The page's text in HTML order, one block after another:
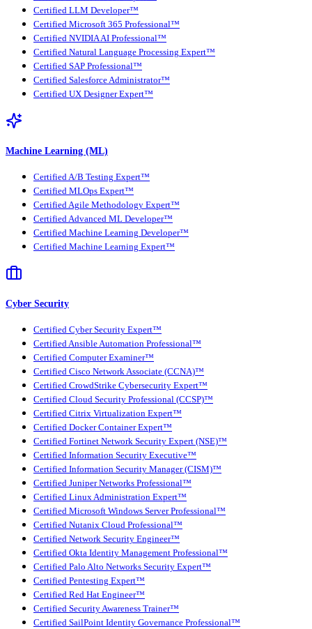
Certified LLM Developer™
Certified Microsoft 365 Professional™
Certified NVIDIA AI Professional™
Certified Natural Language Processing Expert™
Certified SAP Professional™
Certified Salesforce Administrator™
Certified UX Designer Expert™
Machine Learning (ML)
Certified A/B Testing Expert™
Certified MLOps Expert™
Certified Agile Methodology Expert™
Certified Advanced ML Developer™
Certified Machine Learning Developer™
Certified Machine Learning Expert™
Cyber Security
Certified Cyber Security Expert™
Certified Ansible Automation Professional™
Certified Computer Examiner™
Certified Cisco Network Associate (CCNA)™
Certified CrowdStrike Cybersecurity Expert™
Certified Cloud Security Professional (CCSP)™
Certified Citrix Virtualization Expert™
Certified Docker Container Expert™
Certified Fortinet Network Security Expert (NSE)™
Certified Information Security Executive™
Certified Information Security Manager (CISM)™
Certified Juniper Networks Professional™
Certified Linux Administration Expert™
Certified Microsoft Windows Server Professional™
Certified Nutanix Cloud Professional™
Certified Network Security Engineer™
Certified Okta Identity Management Professional™
Certified Palo Alto Networks Security Expert™
Certified Pentesting Expert™
Certified Red Hat Engineer™
Certified Security Awareness Trainer™
Certified SailPoint Identity Governance Professional™